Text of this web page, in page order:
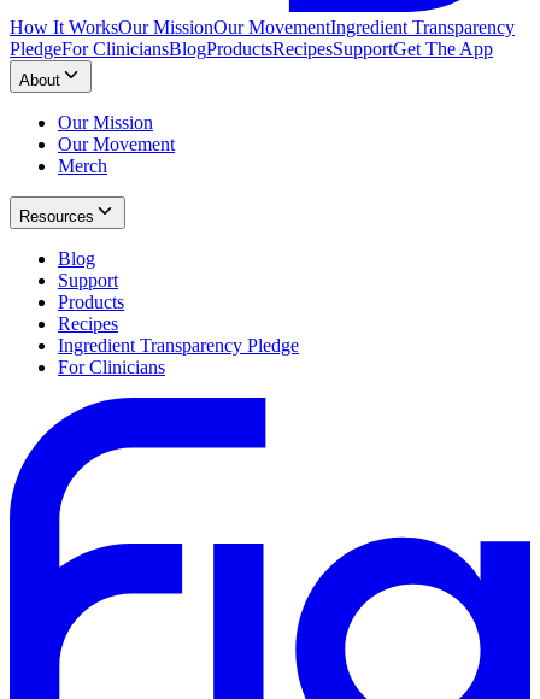
How It WorksOur MissionOur MovementIngredient Transparency
PledgeFor CliniciansBlogProductsRecipesSupportGet The App
About
Our Mission
Our Movement
Merch
Resources
Blog
Support
Products
Recipes
Ingredient Transparency Pledge
For Clinicians